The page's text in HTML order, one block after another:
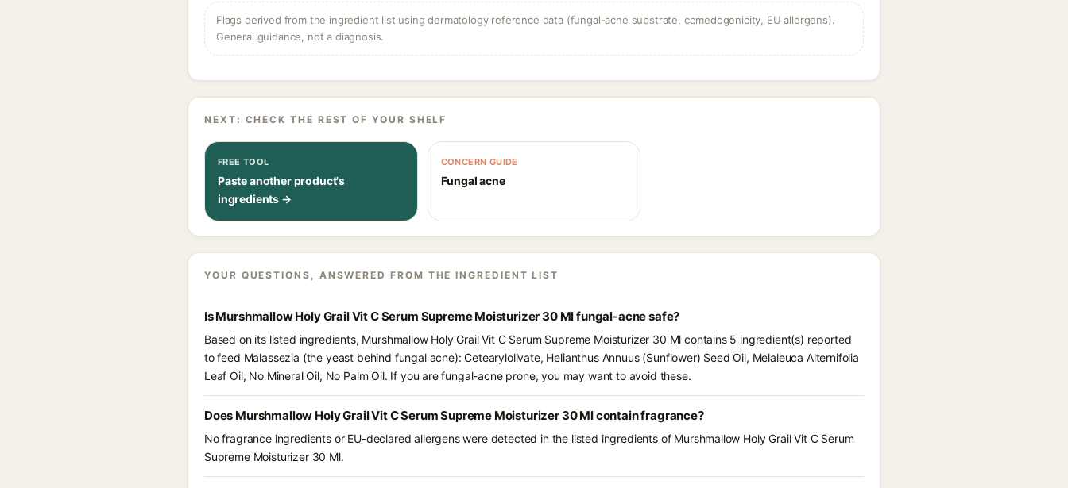
Flags derived from the ingredient list using dermatology reference data (fungal-acne substrate, comedogenicity, EU allergens).
General guidance, not a diagnosis.
NEXT: CHECK THE REST OF YOUR SHELF
FREE TOOL
Paste another product's
ingredients →
CONCERN GUIDE
Fungal acne
YOUR QUESTIONS, ANSWERED FROM THE INGREDIENT LIST
Is Murshmallow Holy Grail Vit C Serum Supreme Moisturizer 30 Ml fungal-acne safe?
Based on its listed ingredients, Murshmallow Holy Grail Vit C Serum Supreme Moisturizer 30 Ml contains 5 ingredient(s) reported
to feed Malassezia (the yeast behind fungal acne): Cetearylolivate, Helianthus Annuus (Sunflower) Seed Oil, Melaleuca Alternifolia
Leaf Oil, No Mineral Oil, No Palm Oil. If you are fungal-acne prone, you may want to avoid these.
Does Murshmallow Holy Grail Vit C Serum Supreme Moisturizer 30 Ml contain fragrance?
No fragrance ingredients or EU-declared allergens were detected in the listed ingredients of Murshmallow Holy Grail Vit C Serum
Supreme Moisturizer 30 Ml.